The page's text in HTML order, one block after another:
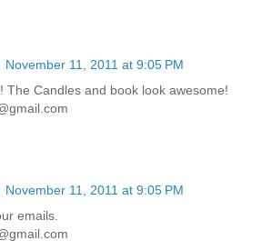
November 11, 2011 at 9:05 PM
The Candles and book look awesome!
November 11, 2011 at 9:05 PM
emails.